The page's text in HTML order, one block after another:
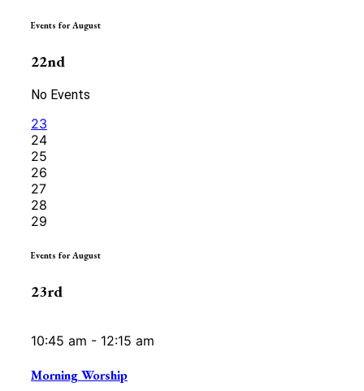
Events for August
22nd
No Events
23
24
25
26
27
28
29
Events for August
23rd
10:45 am - 12:15 am
Morning Worship